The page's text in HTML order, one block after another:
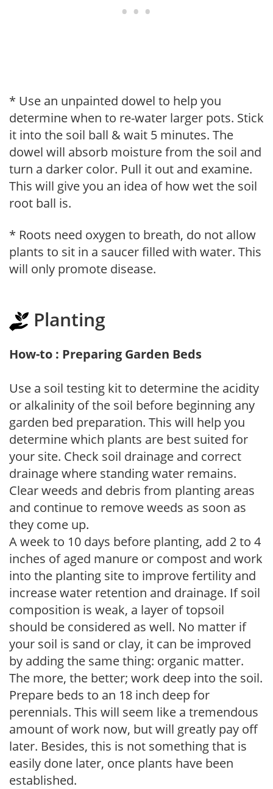
* Use an unpainted dowel to help you
determine when to re-water larger pots. Stick
it into the soil ball & wait 5 minutes. The
dowel will absorb moisture from the soil and
turn a darker color. Pull it out and examine.
This will give you an idea of how wet the soil
root ball is.
* Roots need oxygen to breath, do not allow
plants to sit in a saucer filled with water. This
will only promote disease.
Planting
How-to : Preparing Garden Beds
Use a soil testing kit to determine the acidity
or alkalinity of the soil before beginning any
garden bed preparation. This will help you
determine which plants are best suited for
your site. Check soil drainage and correct
drainage where standing water remains.
Clear weeds and debris from planting areas
and continue to remove weeds as soon as
they come up.
A week to 10 days before planting, add 2 to 4
inches of aged manure or compost and work
into the planting site to improve fertility and
increase water retention and drainage. If soil
composition is weak, a layer of topsoil
should be considered as well. No matter if
your soil is sand or clay, it can be improved
by adding the same thing: organic matter.
The more, the better; work deep into the soil.
Prepare beds to an 18 inch deep for
perennials. This will seem like a tremendous
amount of work now, but will greatly pay off
later. Besides, this is not something that is
easily done later, once plants have been
established.